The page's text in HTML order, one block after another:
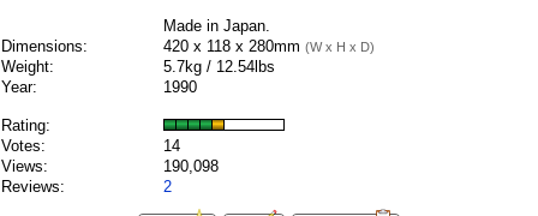
Made in Japan.
Dimensions:
420 x 118 x 280mm (W x H x D)
Weight:
5.7kg / 12.54lbs
Year:
1990
Rating:
Votes:
14
Views:
190,098
Reviews:
2